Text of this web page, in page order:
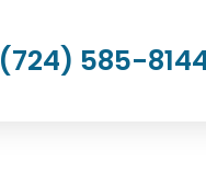
(724) 585-